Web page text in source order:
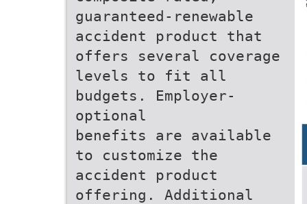
guaranteed-renewable
accident product that
offers several coverage
levels to fit all
budgets. Employer-
optional
benefits are available
to customize the
accident product
offering. Additional